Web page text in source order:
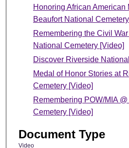
Honoring African American
Beaufort National
Remembering the Civil
National Cemetery [Video]
Discover Riverside
Medal of Honor Stories at
Cemetery [Video]
Remembering POW/MIA
Cemetery [Video]
Document Type
Video